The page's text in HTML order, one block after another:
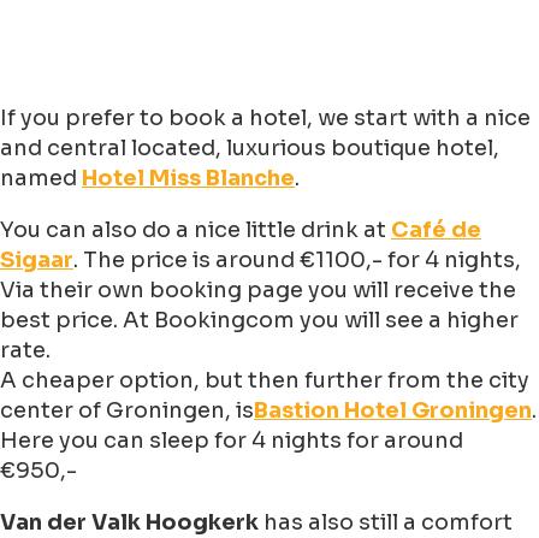
If you prefer to book a hotel, we start with a nice
and central located, luxurious boutique hotel,
named Hotel Miss Blanche.
You can also do a nice little drink at Café de
Sigaar. The price is around €1100,- for 4 nights,
Via their own booking page you will receive the
best price. At Bookingcom you will see a higher
rate.
A cheaper option, but then further from the city
center of Groningen, isBastion Hotel Groningen.
Here you can sleep for 4 nights for around
€950,-
Van der Valk Hoogkerk has also still a comfort